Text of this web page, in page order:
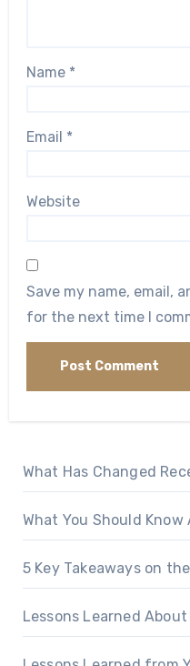
Name *
Email *
Website
Save my name, email,
for the next time I
What Has Changed
What You Should Know
5 Key Takeaways on
Lessons Learned About